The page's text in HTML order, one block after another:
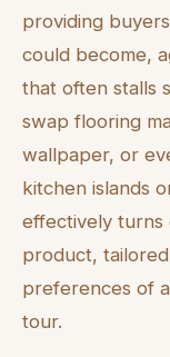
providing
could become,
that often stalls
swap flooring
wallpaper, or
kitchen islands
effectively turns
product,
preferences of
tour.